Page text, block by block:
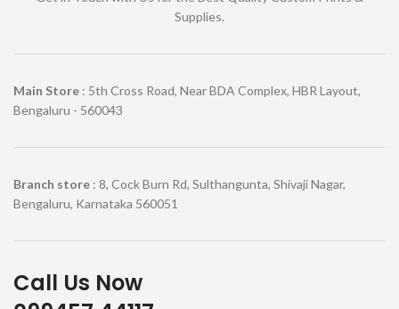
Supplies.
Main Store : 5th Cross Road, Near BDA Complex, HBR Layout,
Bengaluru - 560043
Branch store : 8, Cock Burn Rd, Sulthangunta, Shivaji Nagar,
Bengaluru, Karnataka 560051
Call Us Now